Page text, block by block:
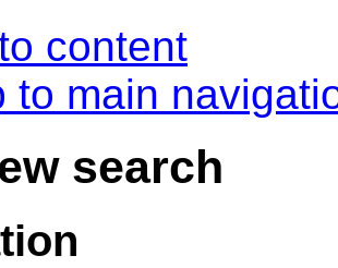
content
to main
search